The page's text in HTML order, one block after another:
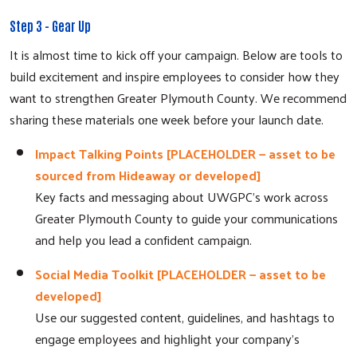
Step 3 - Gear Up
It is almost time to kick off your campaign. Below are tools to
build excitement and inspire employees to consider how they
want to strengthen Greater Plymouth County. We recommend
sharing these materials one week before your launch date.
Impact Talking Points [PLACEHOLDER — asset to be
sourced from Hideaway or developed]
Key facts and messaging about UWGPC's work across
Greater Plymouth County to guide your communications
and help you lead a confident campaign.
Social Media Toolkit [PLACEHOLDER — asset to be
developed]
Use our suggested content, guidelines, and hashtags to
engage employees and highlight your company's